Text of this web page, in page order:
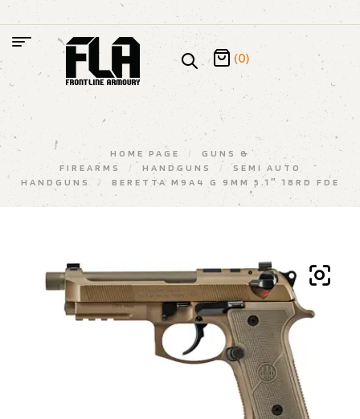
(0)
HOME PAGE /
GUNS &
FIREARMS
/ HANDGUNS /
SEMI AUTO
HANDGUNS
/ BERETTA M9A4 G 9MM 5.1″ 18RD FDE